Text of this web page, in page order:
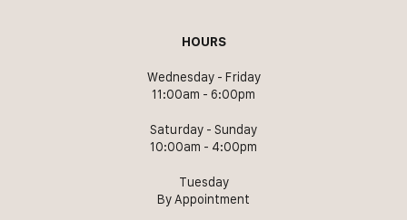
HOURS
Wednesday - Friday
11:00am - 6:00pm
Saturday - Sunday
10:00am - 4:00pm
Tuesday
By Appointment